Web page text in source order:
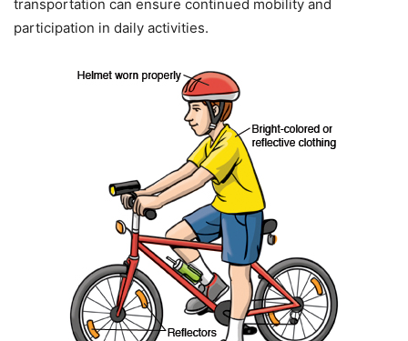
transportation can ensure continued mobility and
participation in daily activities.